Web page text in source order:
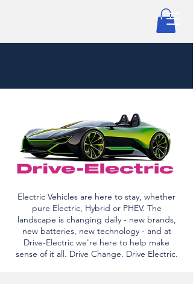
Electric Vehicles are here to stay, whether
pure Electric, Hybrid or PHEV. The
landscape is changing daily - new brands,
new batteries, new technology - and at
Drive-Electric we're here to help make
sense of it all. Drive Change. Drive Electric.